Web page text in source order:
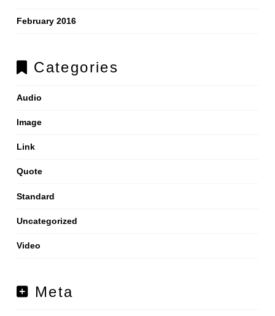
February 2016
Categories
Audio
Image
Link
Quote
Standard
Uncategorized
Video
Meta